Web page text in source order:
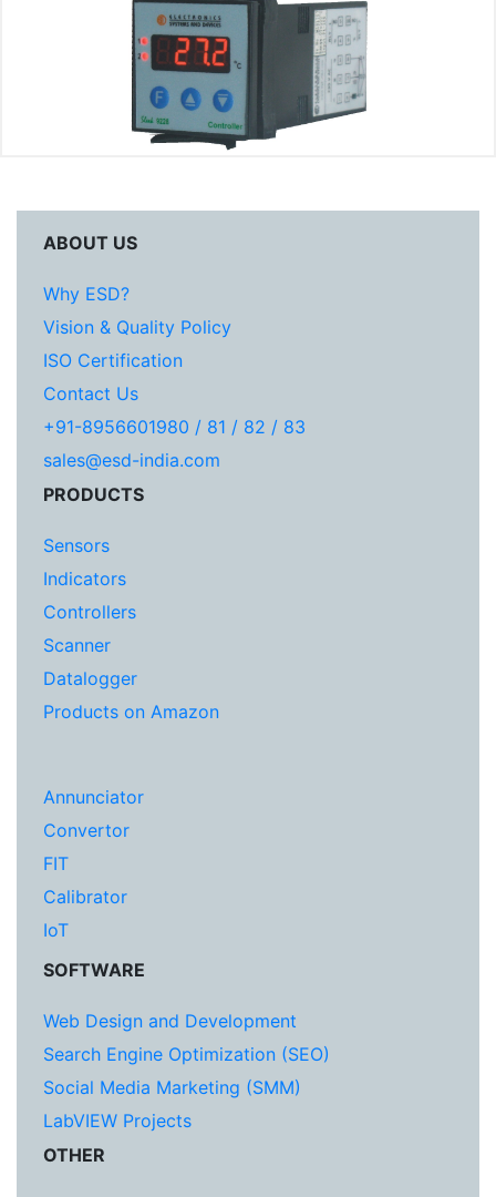
ABOUT US
Why ESD?
Vision & Quality Policy
ISO Certification
Contact Us
+91-8956601980 / 81 / 82 / 83
sales@esd-india.com
PRODUCTS
Sensors
Indicators
Controllers
Scanner
Datalogger
Products on Amazon
Annunciator
Convertor
FIT
Calibrator
IoT
SOFTWARE
Web Design and Development
Search Engine Optimization (SEO)
Social Media Marketing (SMM)
LabVIEW Projects
OTHER